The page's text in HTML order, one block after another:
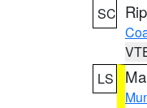
SC
LS